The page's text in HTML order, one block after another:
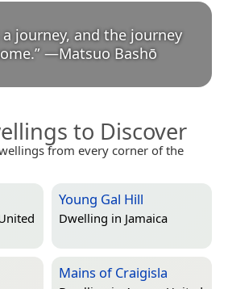
a journey, and the journey
” —Matsuo Bashō
to Discover
from every corner of the
Young Gal Hill
Dwelling in Jamaica
Mains of Craigisla